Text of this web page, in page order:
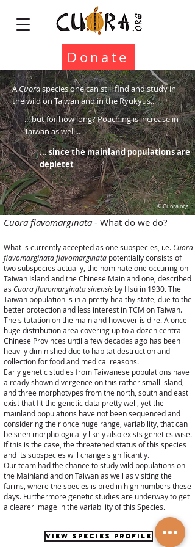
Donate
ACuoraspecies one can still find and study in
the wild on Taiwan and in the Ryukyus...
... but for how long? Poaching is increase in
Taiwan as well...
... since the mainland populations are
depletet
© Cuora.org
Cuora flavomarginata - What do we do?
What is currently accepted as one subspecies, i.e. Cuora
flavomarginata flavomarginata potentially consists of
two subspecies actually, the nominate one occuring on
Taiwan Island and the Chinese Mainland one, described
as Cuora flavomarginata sinensis by Hsü in 1930. The
Taiwan population is in a pretty healthy state, due to the
better protection and less interest in TCM on Taiwan.
The situtation on the mainland however is dire. A once
huge distribution area covering up to a dozen central
Chinese Provinces until a few decades ago has been
heavily diminished due to habitat destruction and
collection for food and medical reasons.
Early genetic studies from Taiwanese populations have
already shown divergence on this rather small island,
and three morphotypes from the north, south and east
exist that fit the genetic data pretty well, yet the
mainland populations have not been sequenced and
considering their once huge range, variability, that can
be seen morphologically likely also exists genetics wise.
If this is the case, the threatened status of this species
and its subspecies will change significantly.
Our team had the chance to study wild populations on
the Mainland and on Taiwan as well as visiting the
farms, where the species is bred in high numbers these
days. Furthermore genetic studies are underway to get
a clearer image in the variability of this Species.
VIEW SPECIES PROFILE